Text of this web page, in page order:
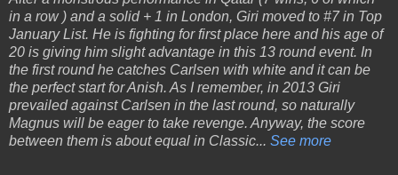
in a row ) and a solid + 1 in London, Giri moved to #7 in Top
January List. He is fighting for first place here and his age of
20 is giving him slight advantage in this 13 round event. In
the first round he catches Carlsen with white and it can be
the perfect start for Anish. As I remember, in 2013 Giri
prevailed against Carlsen in the last round, so naturally
Magnus will be eager to take revenge. Anyway, the score
between them is about equal in Classic... See more